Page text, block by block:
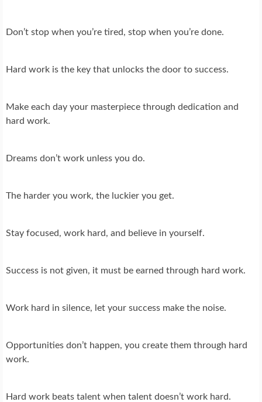
Don’t stop when you’re tired, stop when you’re done.
Hard work is the key that unlocks the door to success.
Make each day your masterpiece through dedication and
hard work.
Dreams don’t work unless you do.
The harder you work, the luckier you get.
Stay focused, work hard, and believe in yourself.
Success is not given, it must be earned through hard work.
Work hard in silence, let your success make the noise.
Opportunities don’t happen, you create them through hard
work.
Hard work beats talent when talent doesn’t work hard.